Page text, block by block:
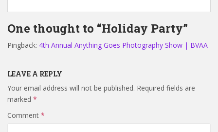
One thought to “Holiday Party”
Pingback: 4th Annual Anything Goes Photography Show | BVAA
LEAVE A REPLY
Your email address will not be published. Required fields are
marked *
Comment *